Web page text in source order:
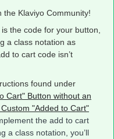
Klaviyo Community!
the code for your button,
a class notation as
to cart code isn’t
found under
Cart" Button without an
"Added to Cart"
the add to cart
a class notation, you’ll